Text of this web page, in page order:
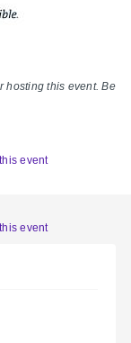
hosting this event. Be
event
event